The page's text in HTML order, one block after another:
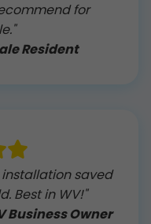
for
Resident
saved
Best in WV!"
Business Owner